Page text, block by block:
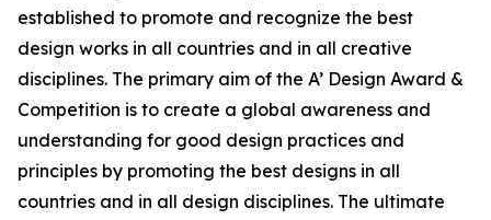
established to promote and recognize the best
design works in all countries and in all creative
disciplines. The primary aim of the A’ Design Award &
Competition is to create a global awareness and
understanding for good design practices and
principles by promoting the best designs in all
countries and in all design disciplines. The ultimate